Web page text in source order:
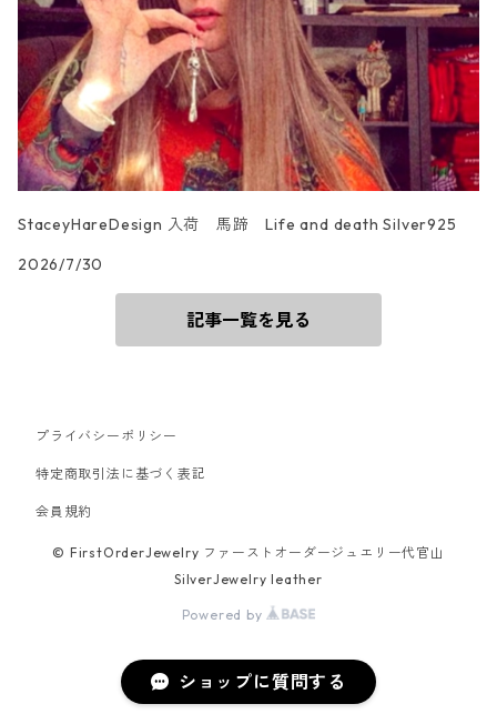
StaceyHareDesign 入荷 馬蹄 Life and death Silver925
2026/7/30
記事一覧を見る
プライバシーポリシー
特定商取引法に基づく表記
会員規約
© FirstOrderJewelry ファーストオーダージュエリー代官山
SilverJewelry leather
Powered by
ショップに質問する